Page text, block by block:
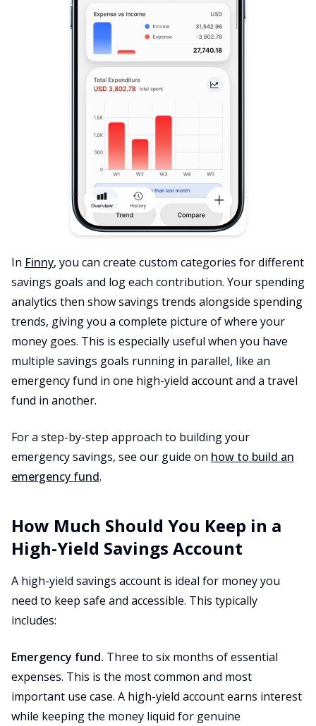
In Finny, you can create custom categories for different
savings goals and log each contribution. Your spending
analytics then show savings trends alongside spending
trends, giving you a complete picture of where your
money goes. This is especially useful when you have
multiple savings goals running in parallel, like an
emergency fund in one high-yield account and a travel
fund in another.
For a step-by-step approach to building your
emergency savings, see our guide on how to build an
emergency fund.
How Much Should You Keep in a
High-Yield Savings Account
A high-yield savings account is ideal for money you
need to keep safe and accessible. This typically
includes:
Emergency fund. Three to six months of essential
expenses. This is the most common and most
important use case. A high-yield account earns interest
while keeping the money liquid for genuine